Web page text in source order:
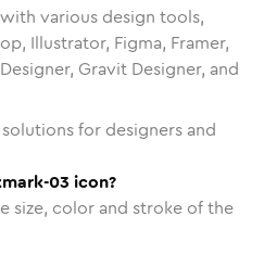
various design tools,
Illustrator, Figma, Framer,
Gravit Designer, and
for designers and
03 icon?
size, color and stroke of the